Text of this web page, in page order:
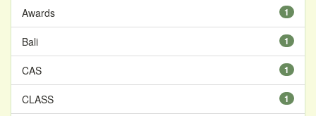
1
Awards
1
Bali
1
CAS
1
CLASS